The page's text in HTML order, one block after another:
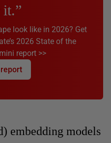
look like in 2026? Get
2026 State of the
report >>
embedding models